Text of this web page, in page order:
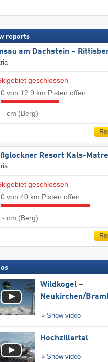
reports
am Dachstein –
geschlossen
0 von 12.9 km Pisten offen
- cm (Berg)
Resort Kals-
geschlossen
0 von 40 km Pisten offen
- cm (Berg)
Wildkogel –
Neukirchen/​
Show video
Hochzillertal
Show video